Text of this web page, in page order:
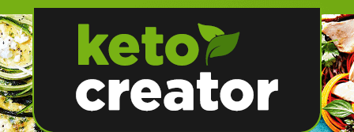
to
content